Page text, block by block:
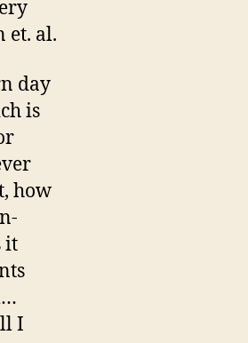
et. al.
day
is
how
it
I